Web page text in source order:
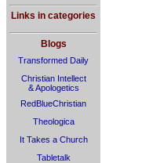
Links in categories
Blogs
Transformed Daily
Christian Intellect
& Apologetics
RedBlueChristian
Theologica
It Takes a Church
Tabletalk